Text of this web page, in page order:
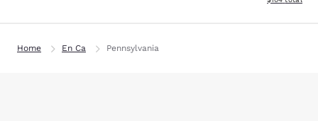
Home En Ca Pennsylvania